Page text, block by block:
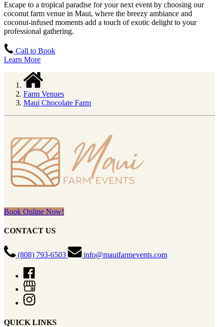
Escape to a tropical paradise for your next event by choosing our
coconut farm venue in Maui, where the breezy ambiance and
coconut-infused moments add a touch of exotic delight to your
professional gathering.
Call to Book
Learn More
Farm Venues
Maui Chocolate Farm
Book Online Now!
CONTACT US
(808) 793-6503 info@mauifarmevents.com
QUICK LINKS